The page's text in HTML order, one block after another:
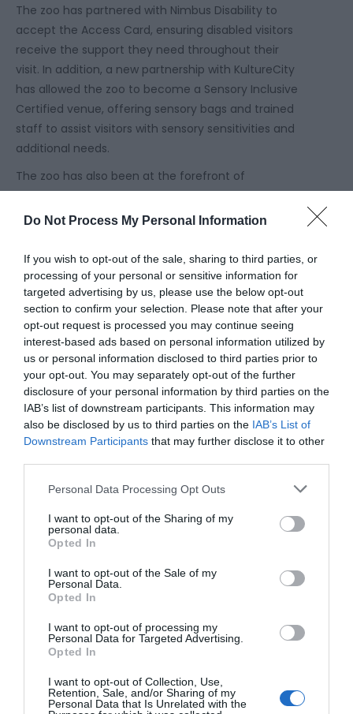
Do Not Process My Personal Information
If you wish to opt-out of the sale, sharing to third parties, or
processing of your personal or sensitive information for
targeted advertising by us, please use the below opt-out
section to confirm your selection. Please note that after your
opt-out request is processed you may continue seeing
interest-based ads based on personal information utilized by
us or personal information disclosed to third parties prior to
your opt-out. You may separately opt-out of the further
disclosure of your personal information by third parties on the
IAB’s list of downstream participants. This information may
also be disclosed by us to third parties on the IAB’s List of
Downstream Participants that may further disclose it to other
Please note that this website/app uses one or more Google
not limited to your visit or usage behaviour. You may click to
grant or deny consent to Google and its third-party tags to
use your data for below specified purposes in below Google
consent section.
Personal Data Processing Opt Outs
I want to opt-out of the Sharing of my
personal data.
Opted In
I want to opt-out of the Sale of my
Personal Data.
Opted In
I want to opt-out of processing my
Personal Data for Targeted Advertising.
Opted In
I want to opt-out of Collection, Use,
Retention, Sale, and/or Sharing of my
Personal Data that Is Unrelated with the
The zoo has partnered with Nimbus Disability to
accept the Access Card, ensuring disabled visitors
receive the support they need throughout their
visit. In addition, a new partnership with KultureCity
has allowed the zoo to become a Sensory Inclusive
Certified venue, offering sensory bags and trained
staff to assist visitors with sensory sensitivities and
additional needs.
The zoo has also been at the forefront of
conservation initiatives, raising vital funds for
European Wolf and Asian Civet conservation during
year.
“We’re incredibly proud to be recognised by
TripAdvisor as the second best zoo in the country
for the third year in a row. This award means so
much because it comes directly from our guests
and the positive experiences they have when they
visit the zoo,” saidHoo Zoo owner, Will Dorrell
“Whether it's welcoming new species, hosting
entertaining events or making sure that every guest
can access an inclusive experience, every day we
take great pride in making the zoo the best possible
Related
Categories
Adventure